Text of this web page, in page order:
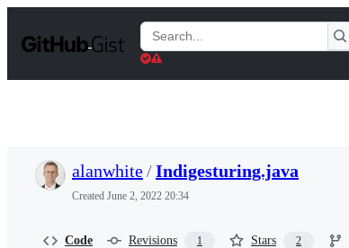
t
Search
Gists
alanwhite/Indigesturing.java
Created June 2, 2022 20:34
Code Revisions 1 Stars 2